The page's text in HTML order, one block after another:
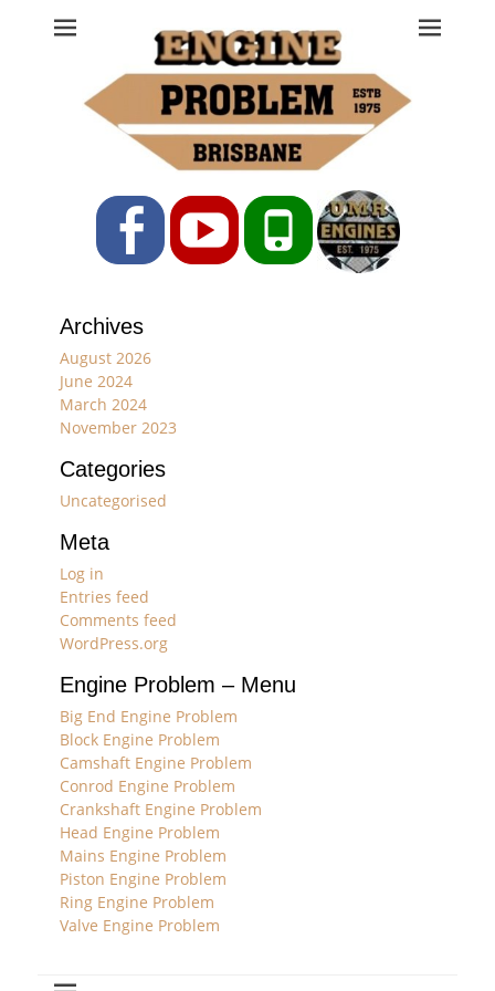
Engine Problem
Ph: 07 3208 0017
FacebookYouTubePhone
Archives
August 2026
June 2024
March 2024
November 2023
Categories
Uncategorised
Meta
Log in
Entries feed
Comments feed
WordPress.org
Engine Problem – Menu
Big End Engine Problem
Block Engine Problem
Camshaft Engine Problem
Conrod Engine Problem
Crankshaft Engine Problem
Head Engine Problem
Mains Engine Problem
Piston Engine Problem
Ring Engine Problem
Valve Engine Problem